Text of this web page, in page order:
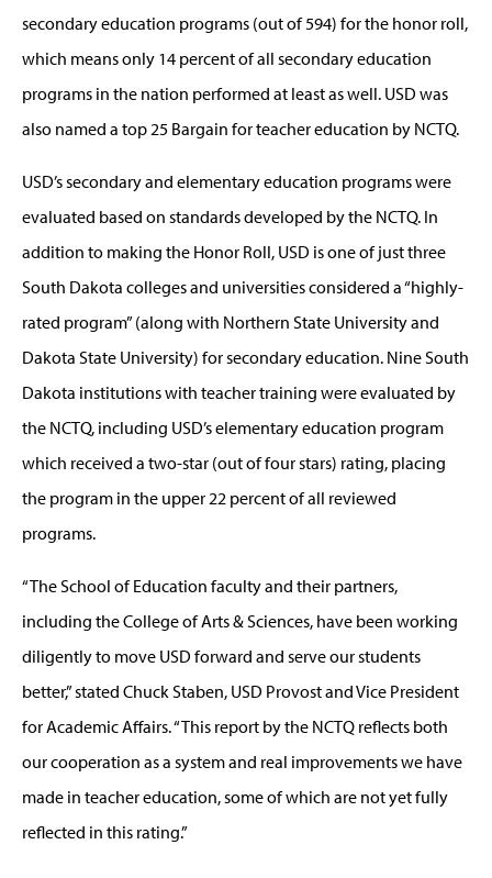
secondary education programs (out of 594) for the honor roll,
which means only 14 percent of all secondary education
programs in the nation performed at least as well. USD was
also named a top 25 Bargain for teacher education by NCTQ.
USD’s secondary and elementary education programs were
evaluated based on standards developed by the NCTQ. In
addition to making the Honor Roll, USD is one of just three
South Dakota colleges and universities considered a “highly-
rated program” (along with Northern State University and
Dakota State University) for secondary education. Nine South
Dakota institutions with teacher training were evaluated by
the NCTQ, including USD’s elementary education program
which received a two-star (out of four stars) rating, placing
the program in the upper 22 percent of all reviewed
programs.
“The School of Education faculty and their partners,
including the College of Arts & Sciences, have been working
diligently to move USD forward and serve our students
better,” stated Chuck Staben, USD Provost and Vice President
for Academic Affairs. “This report by the NCTQ reflects both
our cooperation as a system and real improvements we have
made in teacher education, some of which are not yet fully
reflected in this rating.”